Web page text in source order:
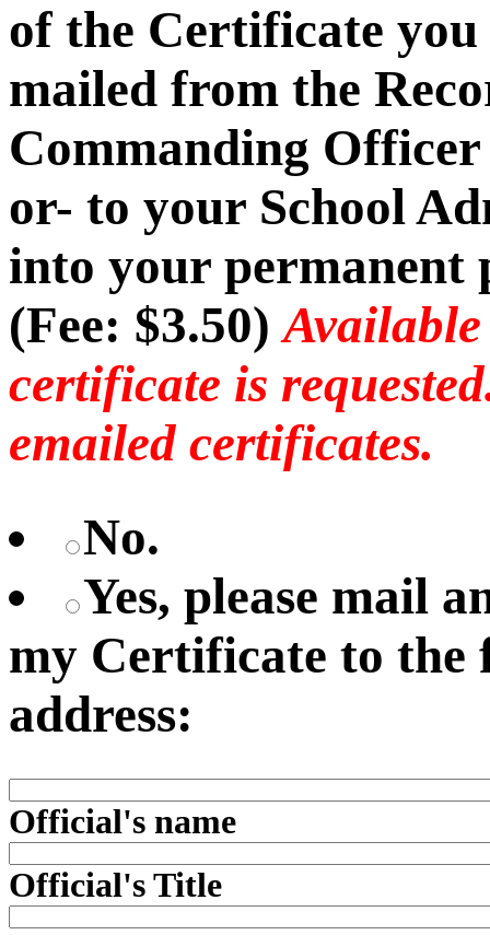
of the Certificate
mailed from the
Commanding
or- to your School
into your permanent
(Fee: $3.50)
certificate is
emailed certificates.
No.
Yes, please mail
my Certificate to the
address:
Official's name
Official's Title